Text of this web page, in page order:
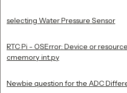
selecting Water Pressure Sensor
RTC Pi - OSError: Device or
cmemory_int.py
Newbie question for the ADC